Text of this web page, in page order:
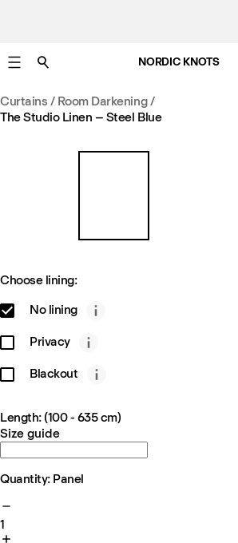
NORDIC KNOTS
Curtains / Room Darkening/
The Studio Linen – Steel Blue
Choose lining:
No lining
Privacy
Blackout
Length: (100 - 635 cm)
Size guide
Quantity: Panel
1